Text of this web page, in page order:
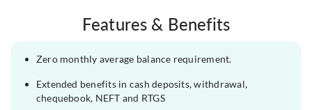
Features & Benefits
Zero monthly average balance requirement.
Extended benefits in cash deposits, withdrawal,
chequebook, NEFT and RTGS